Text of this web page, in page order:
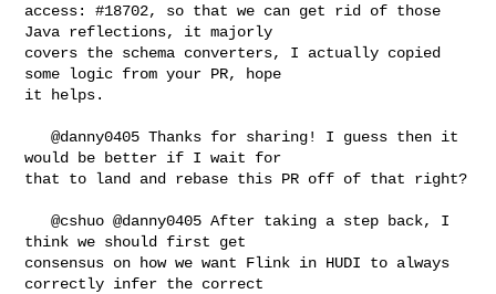
access: #18702, so that we can get rid of those
Java reflections, it majorly
covers the schema converters, I actually copied
some logic from your PR, hope
it helps.
   @danny0405 Thanks for sharing! I guess then it
would be better if I wait for
that to land and rebase this PR off of that right?
   @cshuo @danny0405 After taking a step back, I
think we should first get
consensus on how we want Flink in HUDI to always
correctly infer the correct